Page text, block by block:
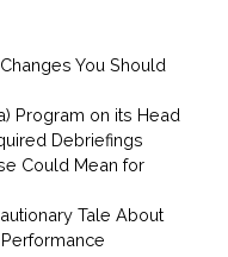
You Should
Program on its Head
Debriefings
Could Mean for
Tale About